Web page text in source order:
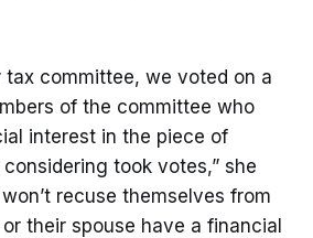
tax committee, we voted on a
of the committee who
interest in the piece of
took votes,” she
recuse themselves from
their spouse have a financial